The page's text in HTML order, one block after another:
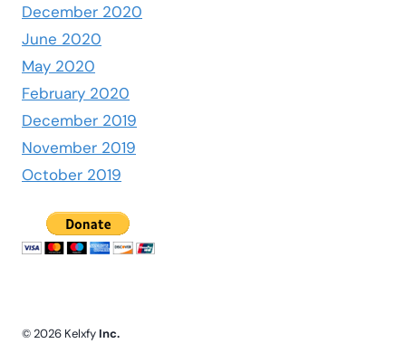
December 2020
June 2020
May 2020
February 2020
December 2019
November 2019
October 2019
© 2026 Kelxfy Inc.